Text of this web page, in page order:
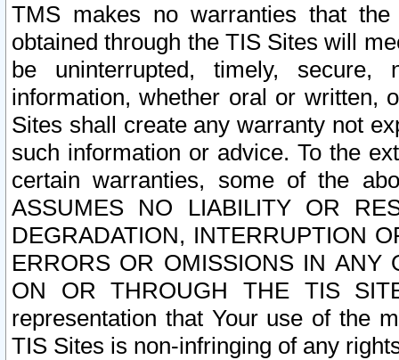
TMS makes no warranties that
obtained through the TIS Sites will
be uninterrupted, timely,
information, whether oral or written,
Sites shall create any warranty not
such information or advice. To the
certain warranties, some of the
ASSUMES NO LIABILITY OR
DEGRADATION, INTERRUPTION
ERRORS OR OMISSIONS IN ANY
ON OR THROUGH THE TIS
representation that Your use of the
TIS Sites is non-infringing of any